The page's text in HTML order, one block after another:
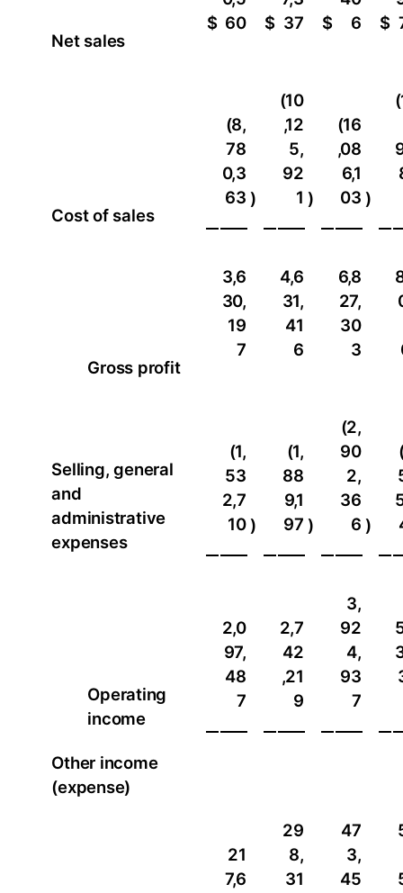
Net sales
$ 60
$ 37
$
6
$
Cost of sales
(8,
78
0,3
63 )
(10
,12
5,
92
1 )
(16
,08
6,1
03 )
Gross profit
3,6
30,
19
7
4,6
31,
41
6
6,8
27,
30
3
Selling, general
and
administrative
expenses
(1,
53
2,7
10)
(1,
88
9,1
97 )
(2,
90
2,
36
6 )
Operating
income
2,0
97,
48
7
2,7
42
,21
9
3,
92
4,
93
7
Other income
(expense)
21
7,6
29
8,
31
47
3,
45